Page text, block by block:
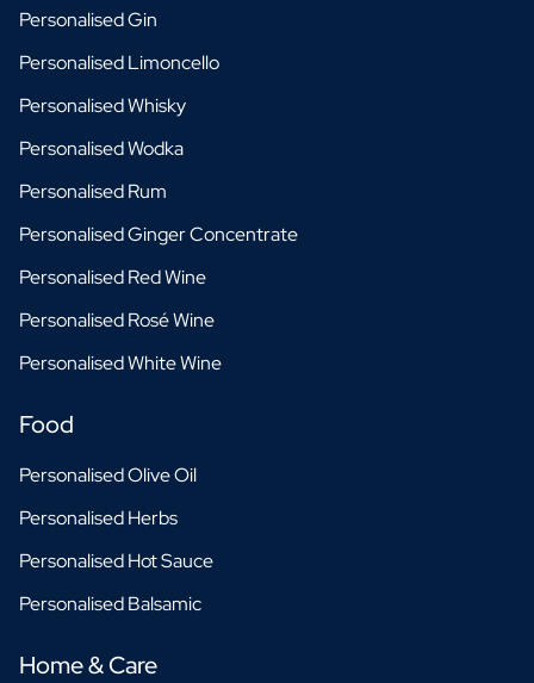
Personalised Gin
Personalised Limoncello
Personalised Whisky
Personalised Wodka
Personalised Rum
Personalised Ginger Concentrate
Personalised Red Wine
Personalised Rosé Wine
Personalised White Wine
Food
Personalised Olive Oil
Personalised Herbs
Personalised Hot Sauce
Personalised Balsamic
Home & Care